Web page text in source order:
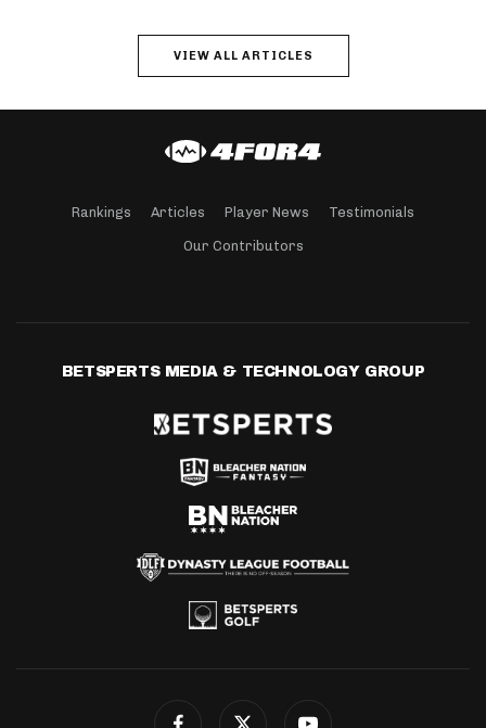
VIEW ALL ARTICLES
Rankings Articles Player News Testimonials
Our Contributors
BETSPERTS MEDIA & TECHNOLOGY GROUP